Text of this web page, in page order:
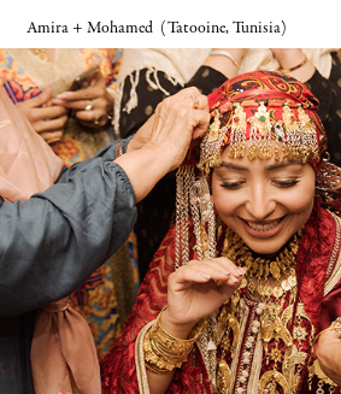
Amira + Mohamed (Tatooine, Tunisia)